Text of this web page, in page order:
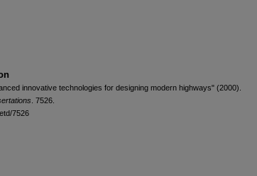
innovative technologies for designing modern highways" (2000).
. 7526.
7526